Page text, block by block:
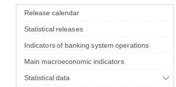
Release calendar
Statistical releases
Indicators of banking system operations
Main macroeconomic indicators
Statistical data